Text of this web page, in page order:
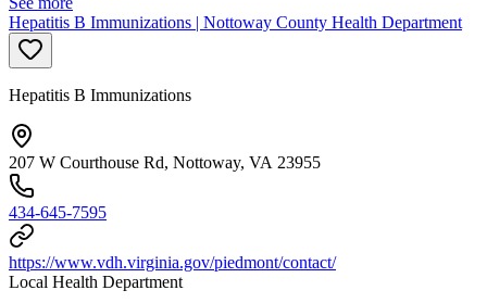
Hepatitis B Immunizations | Nottoway County Health Department
Hepatitis B Immunizations
207 W Courthouse Rd, Nottoway, VA 23955
434-645-7595
https://www.vdh.virginia.gov/piedmont/contact/
Local Health Department